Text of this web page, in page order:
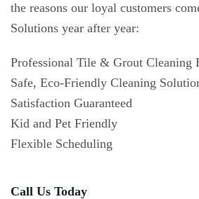
the reasons our loyal customers
Solutions year after year:
Professional Tile & Grout Cleaning
Safe, Eco-Friendly Cleaning
Satisfaction Guaranteed
Kid and Pet Friendly
Flexible Scheduling
Call Us Today